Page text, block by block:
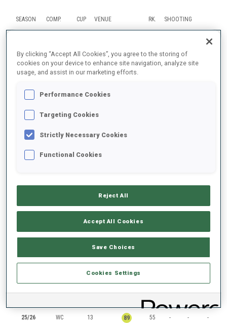
SEASON COMP. CUP VENUE RK. SHOOTING
25/26 MR WC OTEPAA 11
25/26 SP WC OTEPAA
25/26
25/26 ANTHOLZ
SHOW ALL
SEASON CUP POINTS TOTAL IN SP PU MS
25/26 WC 13 89 55 - - -
By clicking “Accept All Cookies”, you agree to the storing of
cookies on your device to enhance site navigation, analyze site
usage, and assist in our marketing efforts.
Performance Cookies
Targeting Cookies
Strictly Necessary Cookies
Functional Cookies
Reject All
Accept All Cookies
Save Choices
Cookies Settings